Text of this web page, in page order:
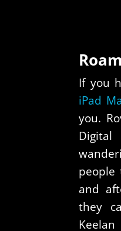
If you
iPad
you.
people
and
they